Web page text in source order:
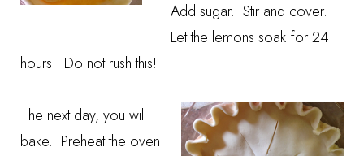
Add sugar. Stir and cover.
Let the lemons soak for 24
hours. Do not rush this!
The next day, you will
bake. Preheat the oven